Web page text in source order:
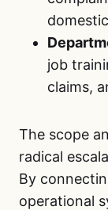
job
claims,
The scope
radical
By
operational